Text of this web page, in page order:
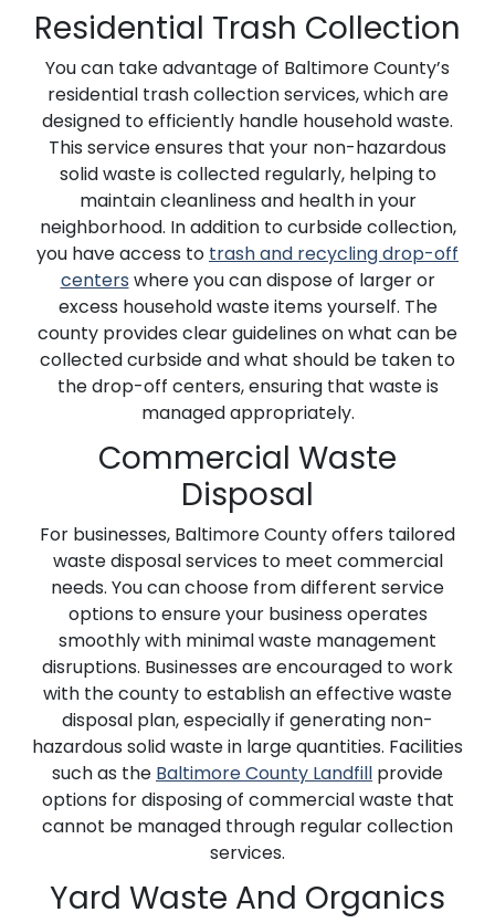
Residential Trash Collection
You can take advantage of Baltimore County’s
residential trash collection services, which are
designed to efficiently handle household waste.
This service ensures that your non-hazardous
solid waste is collected regularly, helping to
maintain cleanliness and health in your
neighborhood. In addition to curbside collection,
you have access to trash and recycling drop-off
centers where you can dispose of larger or
excess household waste items yourself. The
county provides clear guidelines on what can be
collected curbside and what should be taken to
the drop-off centers, ensuring that waste is
managed appropriately.
Commercial Waste
Disposal
For businesses, Baltimore County offers tailored
waste disposal services to meet commercial
needs. You can choose from different service
options to ensure your business operates
smoothly with minimal waste management
disruptions. Businesses are encouraged to work
with the county to establish an effective waste
disposal plan, especially if generating non-
hazardous solid waste in large quantities. Facilities
such as the Baltimore County Landfill provide
options for disposing of commercial waste that
cannot be managed through regular collection
services.
Yard Waste And Organics